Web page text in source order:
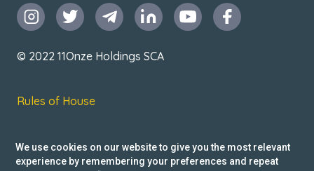
© 2022 11Onze Holdings SCA
Rules of House
Privacy Policy
We use cookies on our website to give you the most relevant
experience by remembering your preferences and repeat